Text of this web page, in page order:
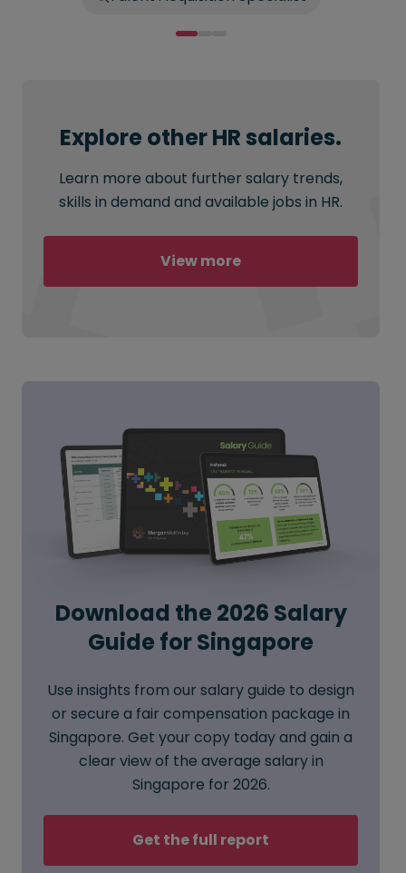
Explore other HR salaries.
Learn more about further salary trends,
skills in demand and available jobs in HR.
View more
Download the 2026 Salary
Guide for Singapore
Use insights from our salary guide to design
or secure a fair compensation package in
Singapore. Get your copy today and gain a
clear view of the average salary in
Singapore for 2026.
Get the full report